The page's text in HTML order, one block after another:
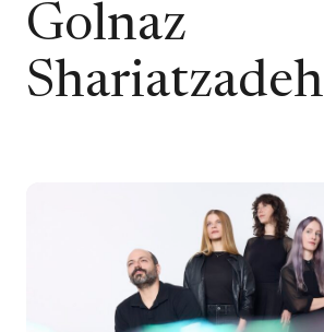
Golnaz
Shariatzadeh